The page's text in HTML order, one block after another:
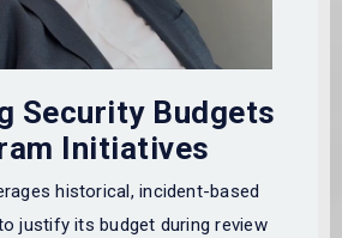
Security Budgets
Initiatives
historical, incident-based
justify its budget during review